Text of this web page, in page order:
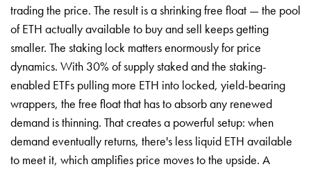
trading the price. The result is a shrinking free float — the pool
of ETH actually available to buy and sell keeps getting
smaller. The staking lock matters enormously for price
dynamics. With 30% of supply staked and the staking-
enabled ETFs pulling more ETH into locked, yield-bearing
wrappers, the free float that has to absorb any renewed
demand is thinning. That creates a powerful setup: when
demand eventually returns, there's less liquid ETH available
to meet it, which amplifies price moves to the upside. A